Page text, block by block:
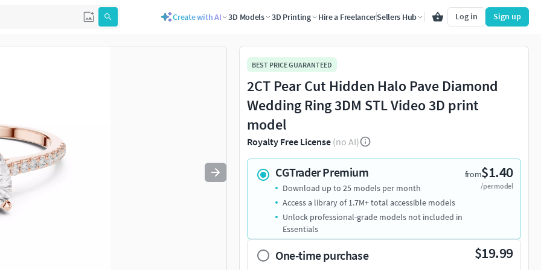
Create with AI 3D Models 3D Printing Hire a FreelancerSellers Hub Log in Sign up
to navigate. Press esc to quit
BEST PRICE GUARANTEED
2CT Pear Cut Hidden Halo Pave Diamond
Wedding Ring 3DM STL Video 3D print
model
Royalty Free License (no AI)
CGTrader Premium from$1.40
/per model
Download up to 25 models per month
Access a library of 1.7M+ total accessible models
Unlock professional-grade models not included in
Essentials
One-time purchase $19.99